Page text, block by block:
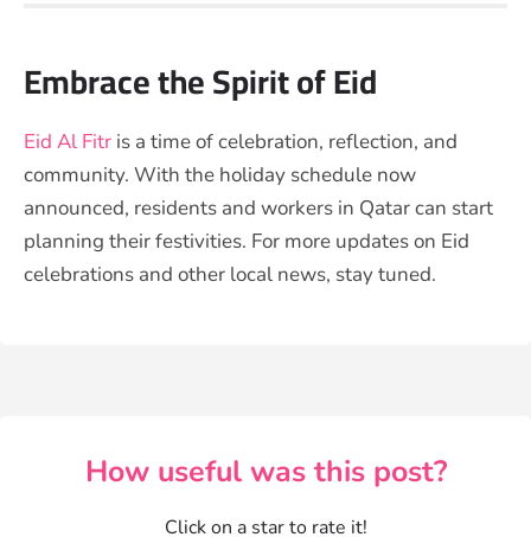
Embrace the Spirit of Eid
Eid Al Fitr is a time of celebration, reflection, and
community. With the holiday schedule now
announced, residents and workers in Qatar can start
planning their festivities. For more updates on Eid
celebrations and other local news, stay tuned.
How useful was this post?
Click on a star to rate it!